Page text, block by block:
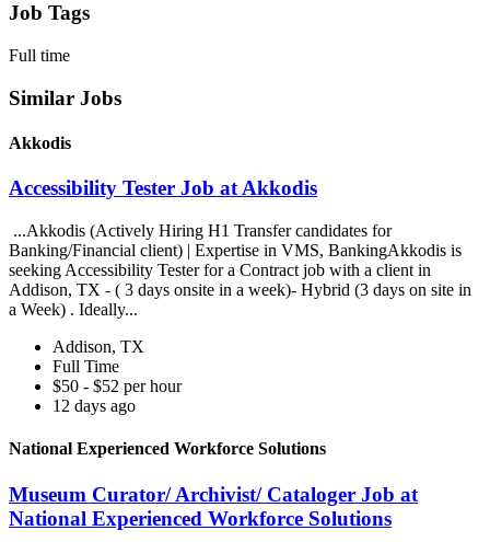
Job Tags
Full time
Similar Jobs
Akkodis
Accessibility Tester Job at Akkodis
...Akkodis (Actively Hiring H1 Transfer candidates for
Banking/Financial client) | Expertise in VMS, BankingAkkodis is
seeking Accessibility Tester for a Contract job with a client in
Addison, TX - ( 3 days onsite in a week)- Hybrid (3 days on site in
a Week) . Ideally...
Addison, TX
Full Time
$50 - $52 per hour
12 days ago
National Experienced Workforce Solutions
Museum Curator/ Archivist/ Cataloger Job at
National Experienced Workforce Solutions